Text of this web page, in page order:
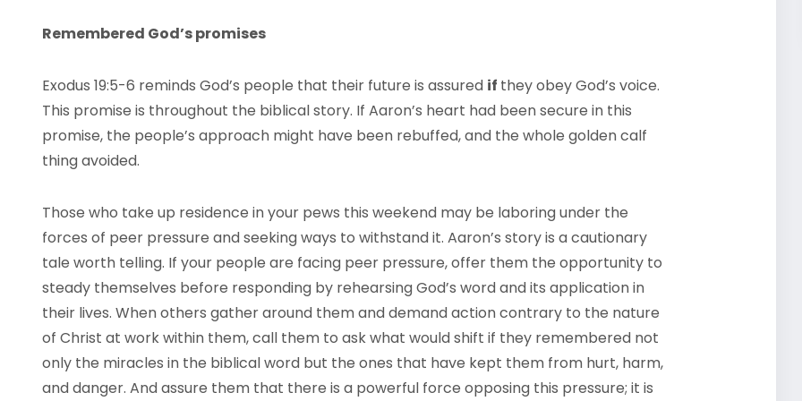
Remembered God’s promises
Exodus 19:5-6 reminds God’s people that their future is assured if they obey God’s voice.
This promise is throughout the biblical story. If Aaron’s heart had been secure in this
promise, the people’s approach might have been rebuffed, and the whole golden calf
thing avoided.
Those who take up residence in your pews this weekend may be laboring under the
forces of peer pressure and seeking ways to withstand it. Aaron’s story is a cautionary
tale worth telling. If your people are facing peer pressure, offer them the opportunity to
steady themselves before responding by rehearsing God’s word and its application in
their lives. When others gather around them and demand action contrary to the nature
of Christ at work within them, call them to ask what would shift if they remembered not
only the miracles in the biblical word but the ones that have kept them from hurt, harm,
and danger. And assure them that there is a powerful force opposing this pressure; it is